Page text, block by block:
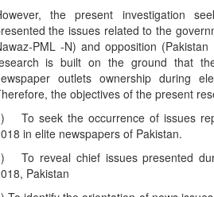
the present investigation
the issues related to the
PML -N) and opposition
is built on the ground that
outlets ownership during
the objectives of the present
To seek the occurrence of issues
in elite newspapers of Pakistan.
To reveal chief issues presented
Pakistan